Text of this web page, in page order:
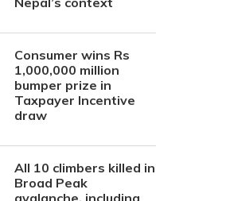
Consumer wins Rs
1,000,000 million
bumper prize in
Taxpayer Incentive
draw
All 10 climbers killed in
Broad Peak
avalanche, including